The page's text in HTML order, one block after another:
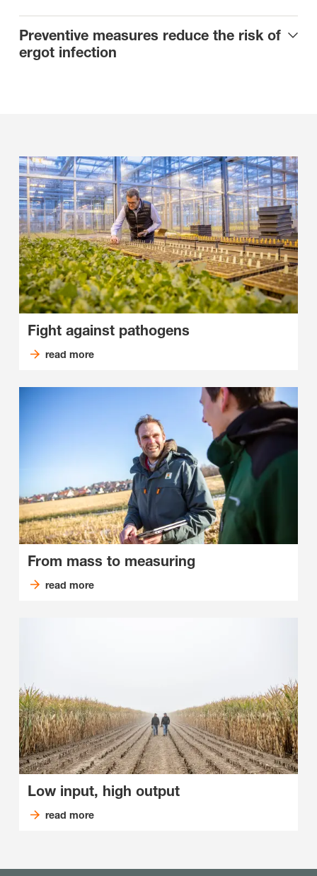
Preventive measures reduce the risk of
ergot infection
Fight against pathogens
read more
From mass to measuring
read more
Low input, high output
read more